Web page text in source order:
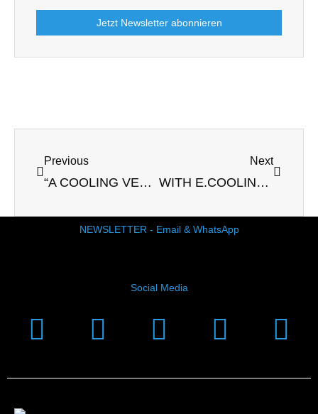
Jetzt Newsletter abonnieren
Previous
“A COOLING VEST HELPS ME AGAINST PANIC ATTACKS”
Next
WITH E.COOLINE SCARF: BRONZE AT THE WORLD ATHLETICS RACE WALKING TEAM CHAMPIONSHIPS IN OMAN
NEWSLETTER - Email & WhatsApp
Social Media
Instagram
Facebook
Linkedin